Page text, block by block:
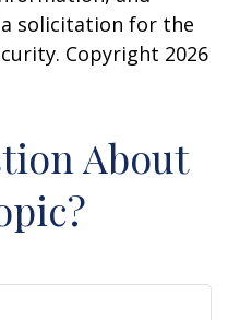
solicitation for the
Copyright 2026
About